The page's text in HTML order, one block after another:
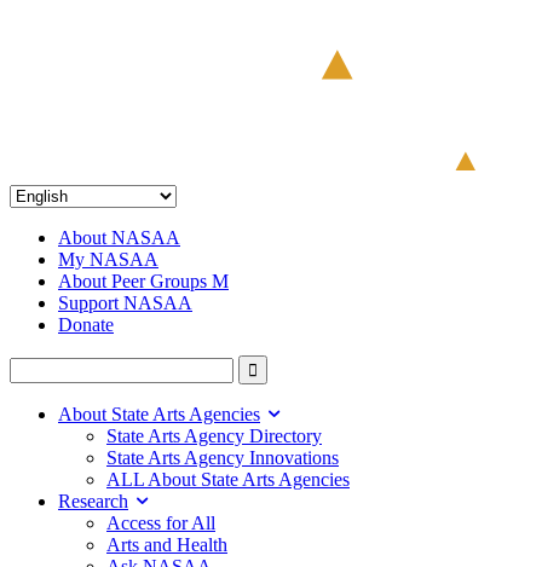
About NASAA
My NASAA
About Peer Groups M
Support NASAA
Donate
About State Arts Agencies
State Arts Agency Directory
State Arts Agency Innovations
ALL About State Arts Agencies
Research
Access for All
Arts and Health